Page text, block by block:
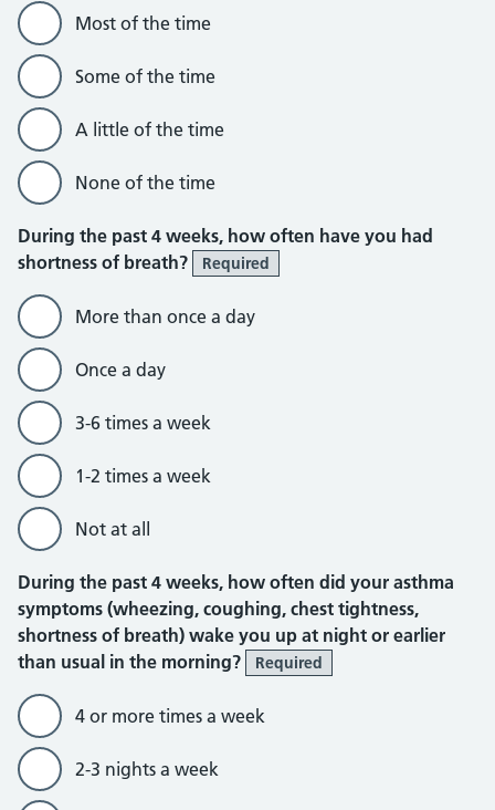
Most of the time
Some of the time
A little of the time
None of the time
During the past 4 weeks, how often have you had
shortness of breath?
Required
More than once a day
Once a day
3-6 times a week
1-2 times a week
Not at all
During the past 4 weeks, how often did your asthma
symptoms (wheezing, coughing, chest tightness,
shortness of breath) wake you up at night or earlier
than usual in the morning?
Required
4 or more times a week
2-3 nights a week